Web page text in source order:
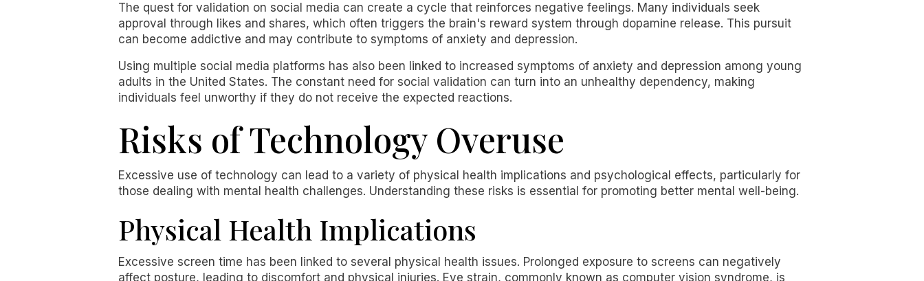
The quest for validation on social media can create a cycle that reinforces negative feelings. Many individuals seek
approval through likes and shares, which often triggers the brain's reward system through dopamine release. This pursuit
can become addictive and may contribute to symptoms of anxiety and depression.
Using multiple social media platforms has also been linked to increased symptoms of anxiety and depression among young
adults in the United States. The constant need for social validation can turn into an unhealthy dependency, making
individuals feel unworthy if they do not receive the expected reactions.
Risks of Technology Overuse
Excessive use of technology can lead to a variety of physical health implications and psychological effects, particularly for
those dealing with mental health challenges. Understanding these risks is essential for promoting better mental well-being.
Physical Health Implications
Excessive screen time has been linked to several physical health issues. Prolonged exposure to screens can negatively
affect posture, leading to discomfort and physical injuries. Eye strain, commonly known as computer vision syndrome, is